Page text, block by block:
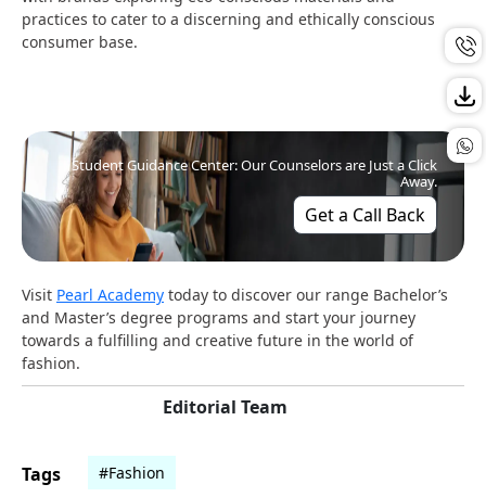
practices to cater to a discerning and ethically conscious
consumer base.
Student Guidance Center: Our Counselors are Just a Click
Away.
Get a Call Back
Visit Pearl Academy today to discover our range Bachelor’s
and Master’s degree programs and start your journey
towards a fulfilling and creative future in the world of
fashion.
Editorial Team
Tags #Fashion